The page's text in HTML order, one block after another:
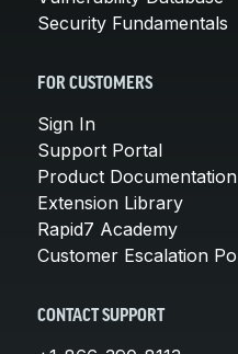
Security Fundamentals
FOR CUSTOMERS
Sign In
Support Portal
Product Documentation
Extension Library
Rapid7 Academy
Customer Escalation
CONTACT SUPPORT